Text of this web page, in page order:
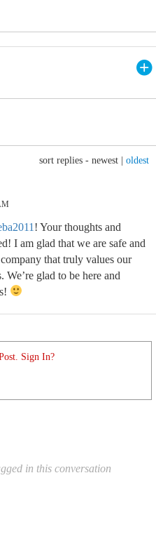
sort replies - newest | oldest
! Your thoughts and
I am glad that we are safe and
that truly values our
glad to be here and
Sign In?
in this conversation